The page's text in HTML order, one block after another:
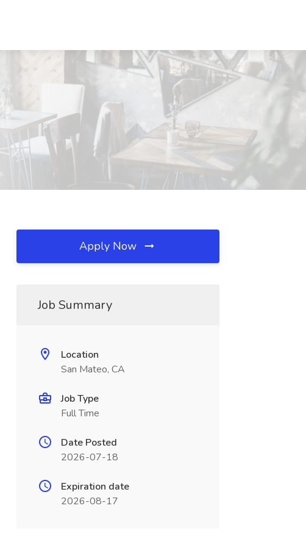
Apply Now
Job Summary
Location
San Mateo, CA
Job Type
Full Time
Date Posted
2026-07-18
Expiration date
2026-08-17